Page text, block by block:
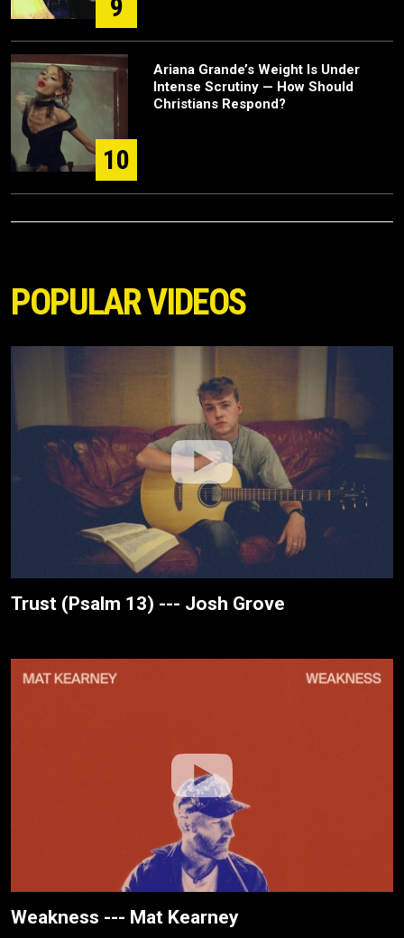
9
10
Ariana Grande’s Weight Is Under
Intense Scrutiny — How Should
Christians Respond?
POPULAR VIDEOS
Trust (Psalm 13) --- Josh Grove
Weakness --- Mat Kearney